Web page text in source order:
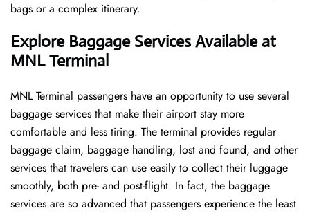
bags or a complex itinerary.
Explore Baggage Services Available at
MNL Terminal
MNL​‍​‌‍​‍‌​‍​‌‍​‍‌ Terminal passengers have an opportunity to use several
baggage services that make their airport stay more
comfortable and less tiring. The terminal provides regular
baggage claim, baggage handling, lost and found, and other
services that travelers can use easily to collect their luggage
smoothly, both pre- and post-flight. In fact, the baggage
services are so advanced that passengers experience the least